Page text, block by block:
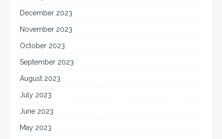
December 2023
November 2023
October 2023
September 2023
August 2023
July 2023
June 2023
May 2023